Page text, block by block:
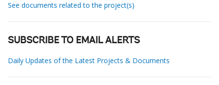
See documents related to the project(s)
SUBSCRIBE TO EMAIL ALERTS
Daily Updates of the Latest Projects & Documents